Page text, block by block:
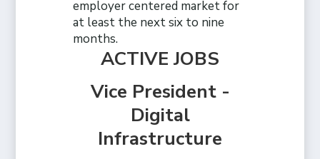
employer centered market for
at least the next six to nine
months.
ACTIVE JOBS
Vice President -
Digital
Infrastructure